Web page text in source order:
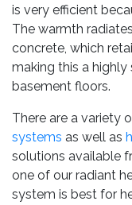
is very efficient
The warmth
concrete, which
making this a
basement floors.
There are a variety
systems as well as
solutions available
one of our radiant
system is best for